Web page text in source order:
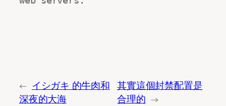
← イシガキ 的牛肉和
深夜的大海
其實這個封禁配置是
合理的 →